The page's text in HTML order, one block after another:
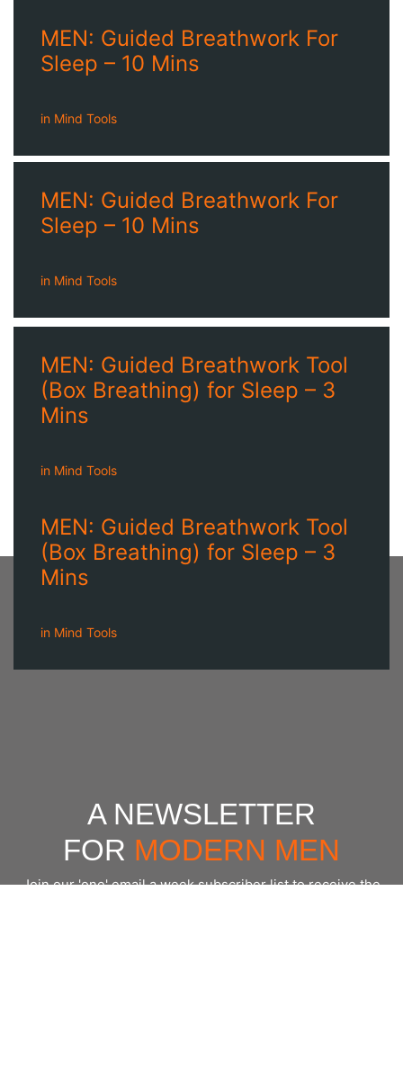
MEN: Guided Breathwork For
Sleep – 10 Mins
in Mind Tools
MEN: Guided Breathwork For
Sleep – 10 Mins
in Mind Tools
MEN: Guided Breathwork Tool
(Box Breathing) for Sleep – 3
Mins
in Mind Tools
MEN: Guided Breathwork Tool
(Box Breathing) for Sleep – 3
Mins
in Mind Tools
A NEWSLETTER
FOR MODERN MEN
Join our 'one' email a week subscriber list to receive the